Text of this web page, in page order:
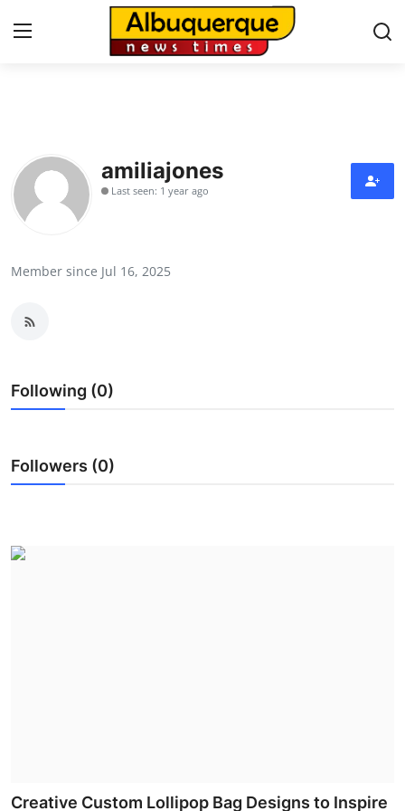
Press Release
Contact
Health
Guest Posting
Advertise with US
amiliajones
Last seen: 1 year ago
Member since Jul 16, 2025
Following (0)
Followers (0)
Creative Custom Lollipop Bag Designs to Inspire